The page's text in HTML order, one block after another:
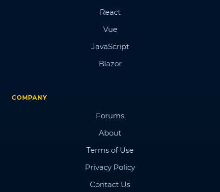
React
Vue
JavaScript
Blazor
COMPANY
Forums
About
Terms of Use
Privacy Policy
Contact Us